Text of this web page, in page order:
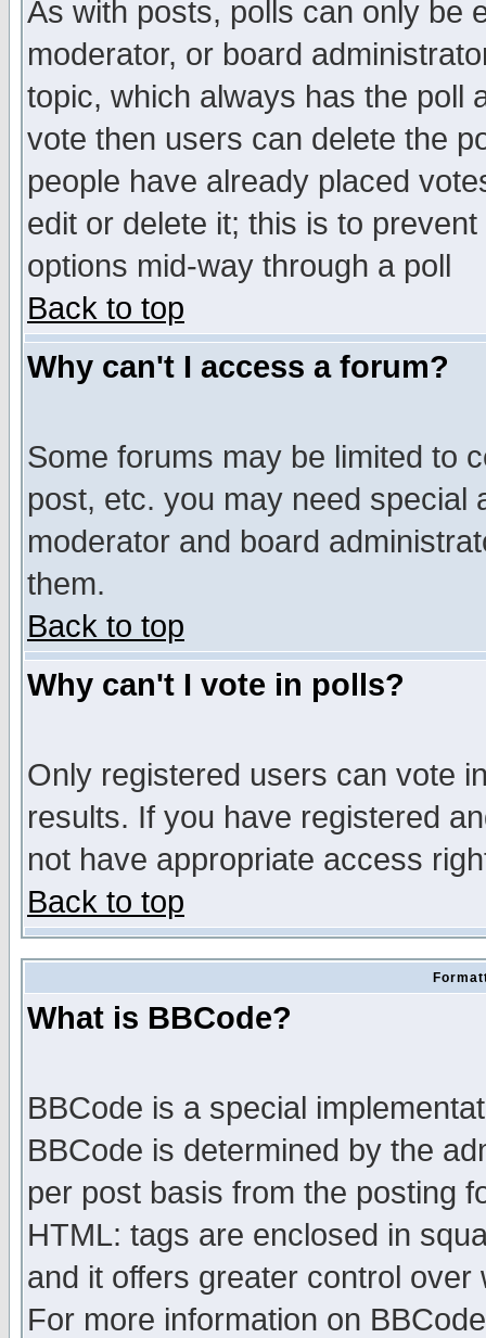
As with posts, polls can only be
moderator, or board
topic, which always has the poll
vote then users can delete the
people have already placed
edit or delete it; this is to
options mid-way through a poll
Back to top
Why can't I access a forum?
Some forums may be limited to
post, etc. you may need special
moderator and board
them.
Back to top
Why can't I vote in polls?
Only registered users can vote
results. If you have registered
not have appropriate access
Back to top
What is BBCode?
BBCode is a special
BBCode is determined by the
per post basis from the posting
HTML: tags are enclosed in
and it offers greater control
For more information on